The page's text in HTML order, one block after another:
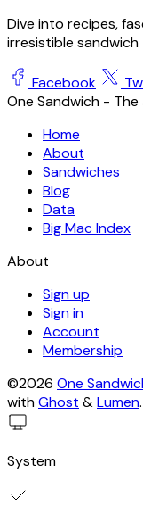
Dive into recipes,
irresistible sandwich
Facebook
One Sandwich -
Home
About
Sandwiches
Blog
Data
Big Mac Index
About
Sign up
Sign in
Account
Membership
©2026 One
withGhost &Lumen.
System